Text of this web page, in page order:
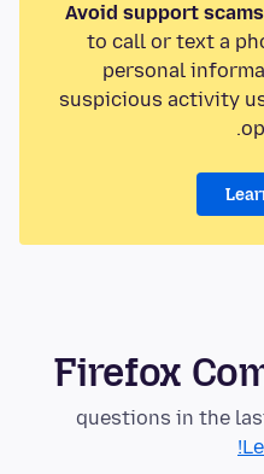
Avoid support
to call or text a
personal
suspicious activity
Firefox